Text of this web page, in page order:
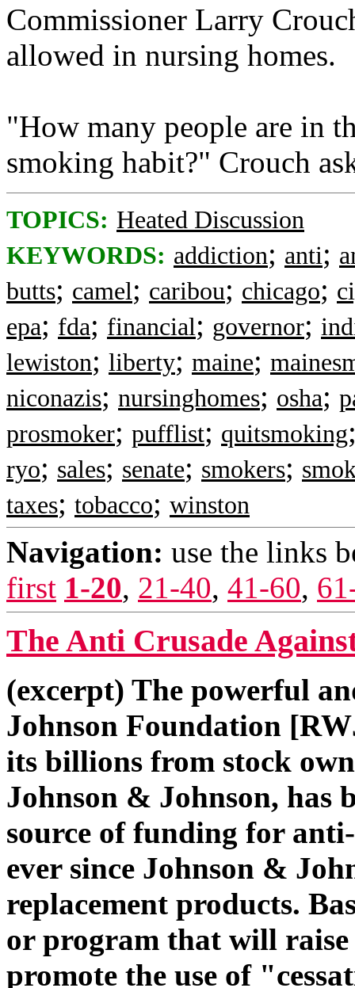
Commissioner Larry
allowed in nursing homes.
"How many people are in
smoking habit?" Crouch
TOPICS: Heated Discussion
KEYWORDS: addiction; anti;
butts; camel; caribou; chicago;
epa; fda; financial; governor;
lewiston; liberty; maine;
niconazis; nursinghomes; osha;
prosmoker; pufflist; quitsmoking
ryo; sales; senate; smokers;
taxes; tobacco; winston
Navigation: use the links
first 1-20, 21-40, 41-60,
The Anti Crusade
(excerpt) The powerful
Johnson Foundation
its billions from stock
Johnson & Johnson, has
source of funding for
ever since Johnson &
replacement products.
or program that will raise
promote the use of